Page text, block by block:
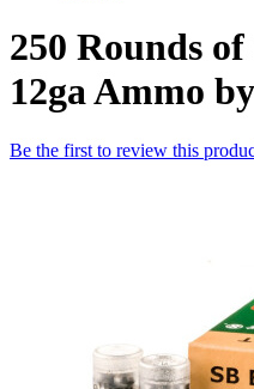
250 Rounds
12ga Ammo
Be the first to review this